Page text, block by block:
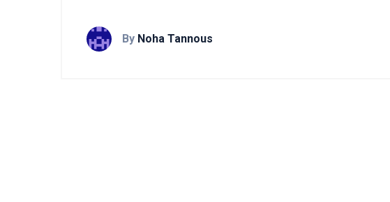
By Noha Tannous